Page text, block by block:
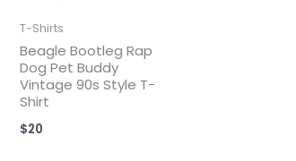
T-Shirts
Beagle Bootleg Rap
Dog Pet Buddy
Vintage 90s Style T-
Shirt
$20